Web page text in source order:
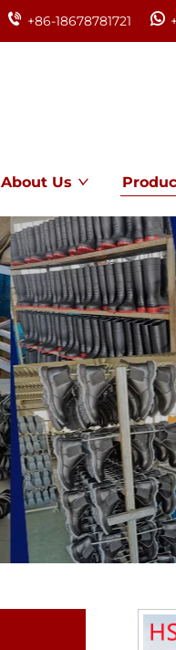
+86-18678781721
About Us